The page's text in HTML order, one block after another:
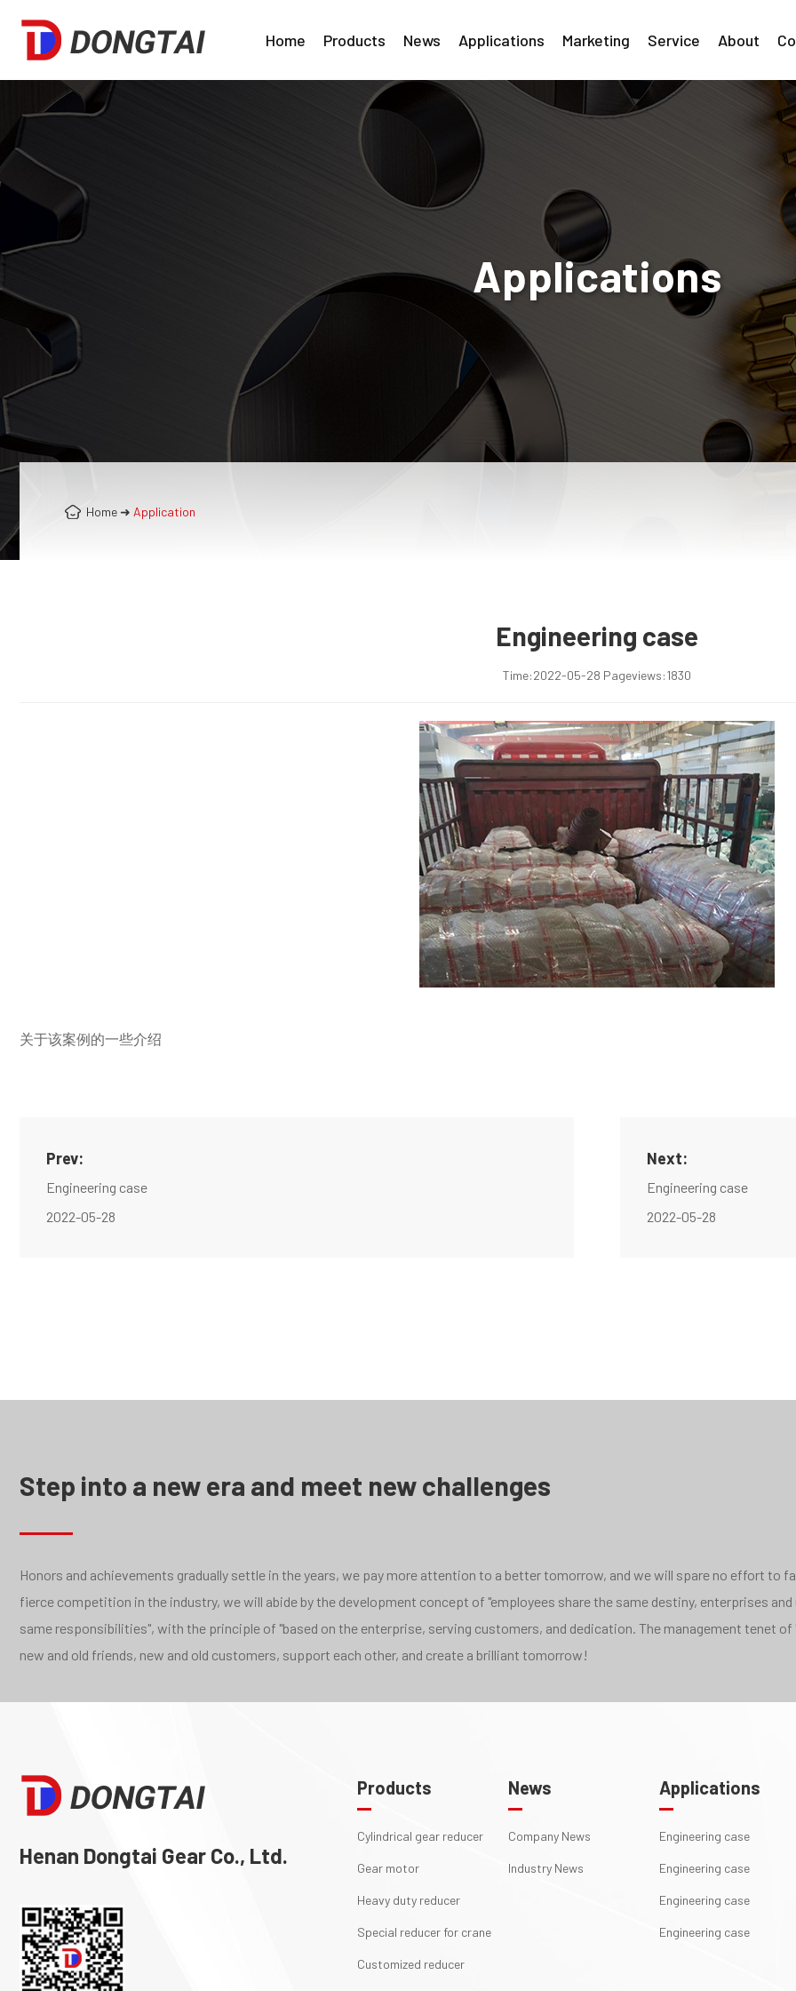
Home Products News Applications Marketing Service About
Applications
Home➜ Application
Engineering case
Time:2022-05-28 Pageviews:1830
关于该案例的一些介绍
Prev:
Engineering case
2022-05-28
Next:
Engineering case
2022-05-28
Step into a new era and meet new challenges
Honors and achievements gradually settle in the years, we pay more attention to a better tomorrow, and we will spare no effort to
fierce competition in the industry, we will abide by the development concept of "employees share the same destiny, enterprises
same responsibilities", with the principle of "based on the enterprise, serving customers, and dedication. The management tenet
new and old friends, new and old customers, support each other, and create a brilliant tomorrow!
Henan Dongtai Gear Co., Ltd.
Products
Cylindrical gear reducer
Gear motor
Heavy duty reducer
Special reducer for crane
Customized reducer
News
Company News
Industry News
Applications
Engineering case
Engineering case
Engineering case
Engineering case